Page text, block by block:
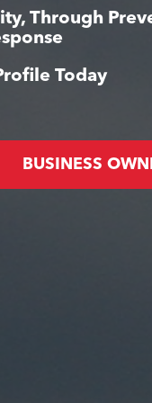
Through
Today
BUSINESS